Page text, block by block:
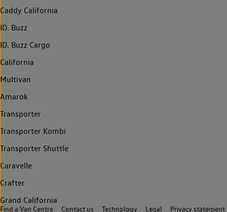
Caddy California
ID. Buzz
ID. Buzz Cargo
California
Multivan
Amarok
Transporter
Transporter Kombi
Transporter Shuttle
Caravelle
Crafter
Grand California
Find a Van Centre Contact us Technology Legal Privacy statement